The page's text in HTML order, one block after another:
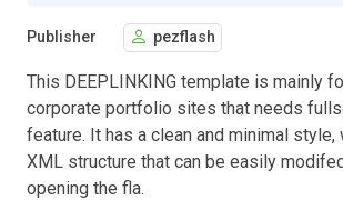
Publisher pezflash
This DEEPLINKING template is mainly
corporate portfolio sites that needs
feature. It has a clean and minimal
XML structure that can be easily
opening the fla.